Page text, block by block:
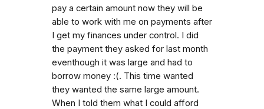
pay a certain amount now they will be
able to work with me on payments after
I get my finances under control. I did
the payment they asked for last month
eventhough it was large and had to
borrow money :(. This time wanted
they wanted the same large amount.
When I told them what I could afford